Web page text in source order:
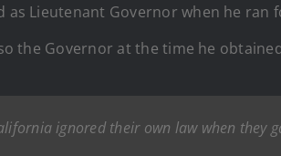
Lieutenant Governor when he
the Governor at the time he
ignored their own law when they